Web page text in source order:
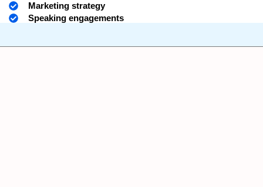
Marketing strategy
Speaking engagements